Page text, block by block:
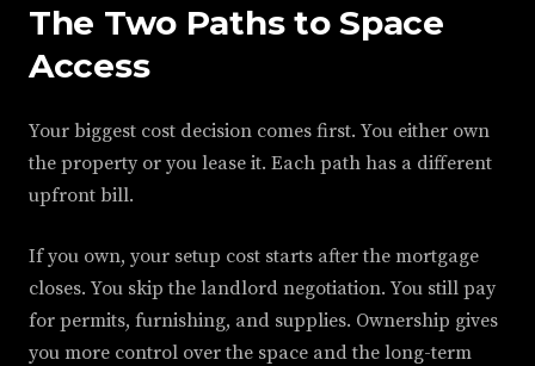
The Two Paths to Space
Access
Your biggest cost decision comes first. You either own
the property or you lease it. Each path has a different
upfront bill.
If you own, your setup cost starts after the mortgage
closes. You skip the landlord negotiation. You still pay
for permits, furnishing, and supplies. Ownership gives
you more control over the space and the long-term